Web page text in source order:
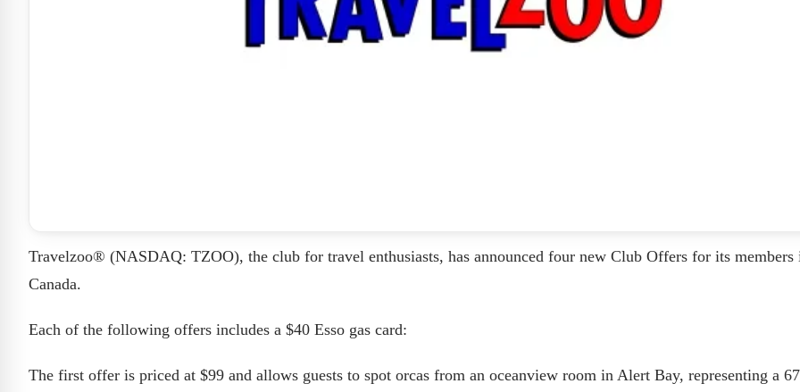
Travelzoo® (NASDAQ: TZOO), the club for travel enthusiasts, has announced four new Club Offers for its members
Canada.
Each of the following offers includes a $40 Esso gas card:
The first offer is priced at $99 and allows guests to spot orcas from an oceanview room in Alert Bay, representing a